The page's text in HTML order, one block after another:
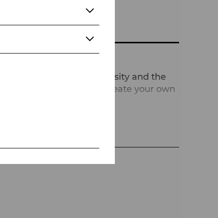
individuality, diversity and the
sometimes have to create your own